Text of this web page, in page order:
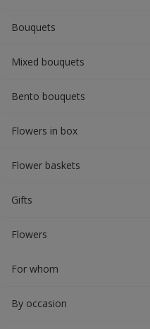
Bouquets
Mixed bouquets
Bento bouquets
Flowers in box
Flower baskets
Gifts
Flowers
For whom
By occasion